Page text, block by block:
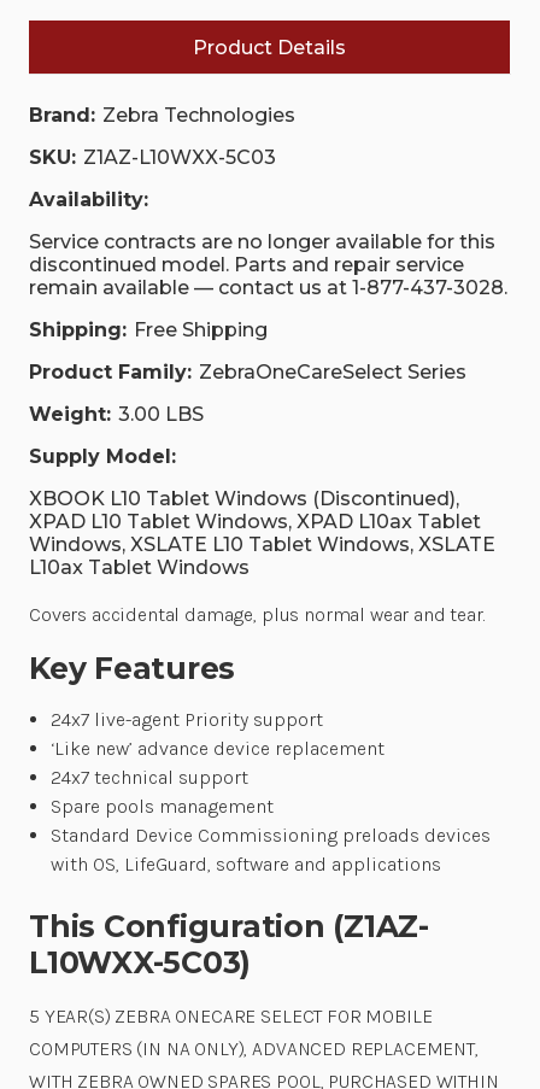
Product Details
Brand: Zebra Technologies
SKU: Z1AZ-L10WXX-5C03
Availability:
Service contracts are no longer available for this
discontinued model. Parts and repair service
remain available — contact us at 1-877-437-3028.
Shipping: Free Shipping
Product Family: ZebraOneCareSelect Series
Weight: 3.00 LBS
Supply Model:
XBOOK L10 Tablet Windows (Discontinued),
XPAD L10 Tablet Windows, XPAD L10ax Tablet
Windows, XSLATE L10 Tablet Windows, XSLATE
L10ax Tablet Windows
Covers accidental damage, plus normal wear and tear.
Key Features
24x7 live-agent Priority support
‘Like new’ advance device replacement
24x7 technical support
Spare pools management
Standard Device Commissioning preloads devices
with OS, LifeGuard, software and applications
This Configuration (Z1AZ-
L10WXX-5C03)
5 YEAR(S) ZEBRA ONECARE SELECT FOR MOBILE
COMPUTERS (IN NA ONLY), ADVANCED REPLACEMENT,
WITH ZEBRA OWNED SPARES POOL, PURCHASED WITHIN